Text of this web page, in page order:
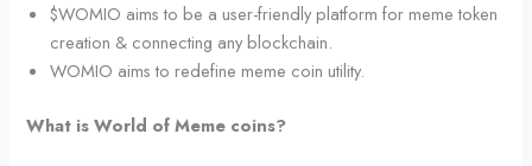
$WOMIO aims to be a user-friendly platform for meme token
creation & connecting any blockchain.
WOMIO aims to redefine meme coin utility.
What is World of Meme coins?